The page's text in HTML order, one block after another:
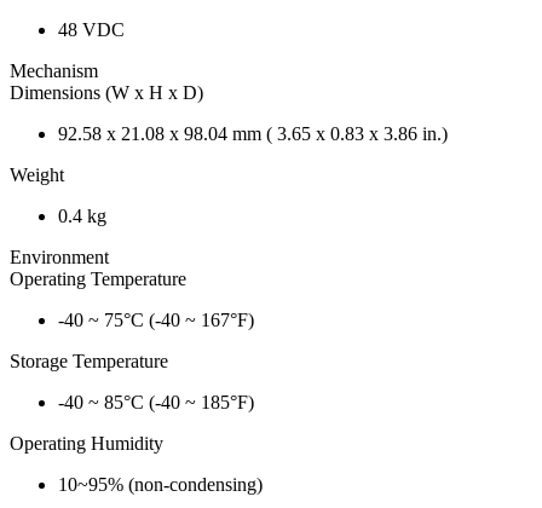
48 VDC
Mechanism
Dimensions (W x H x D)
92.58 x 21.08 x 98.04 mm ( 3.65 x 0.83 x 3.86 in.)
Weight
0.4 kg
Environment
Operating Temperature
-40 ~ 75°C (-40 ~ 167°F)
Storage Temperature
-40 ~ 85°C (-40 ~ 185°F)
Operating Humidity
10~95% (non-condensing)